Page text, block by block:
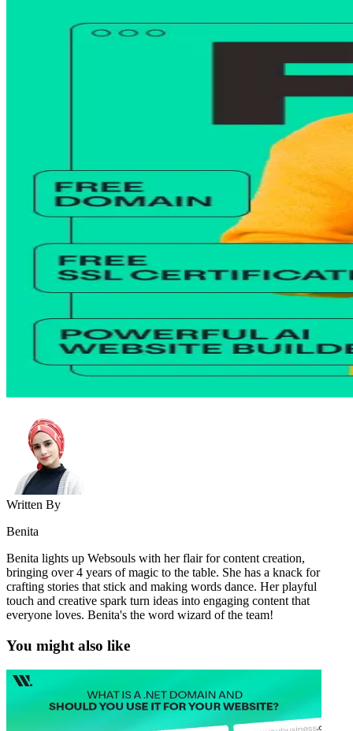
Written By
Benita
Benita lights up Websouls with her flair for content creation,
bringing over 4 years of magic to the table. She has a knack for
crafting stories that stick and making words dance. Her playful
touch and creative spark turn ideas into engaging content that
everyone loves. Benita's the word wizard of the team!
You might also like